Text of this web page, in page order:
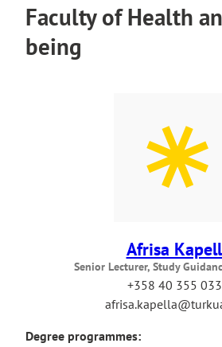
Faculty of Health
being
Afrisa
Senior Lecturer, Study
+358 40 355
Degree programmes: